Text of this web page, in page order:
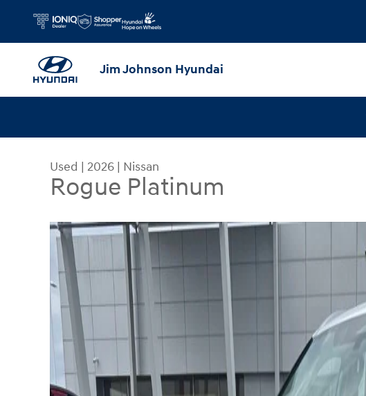
Jim Johnson Hyundai
Used | 2026 | Nissan
Rogue Platinum
Used 2026 Nissan Rogue Platinum SUV Photo 1 of 28